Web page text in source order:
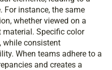
For instance, the same
whether viewed on a
material. Specific color
while consistent
When teams adhere to a
and creates a